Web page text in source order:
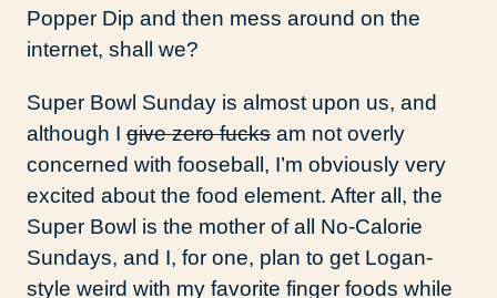
Popper Dip and then mess around on the
internet, shall we?
Super Bowl Sunday is almost upon us, and
although I give zero fucks am not overly
concerned with fooseball, I’m obviously very
excited about the food element. After all, the
Super Bowl is the mother of all No-Calorie
Sundays, and I, for one, plan to get Logan-
style weird with my favorite finger foods while